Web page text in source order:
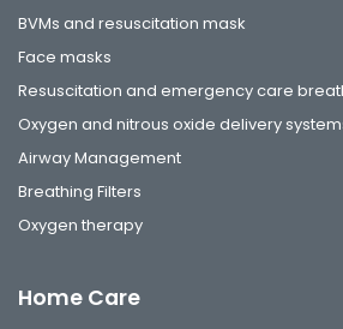
BVMs and resuscitation mask
Face masks
Resuscitation and emergency care
Oxygen and nitrous oxide delivery
Airway Management
Breathing Filters
Oxygen therapy
Home Care